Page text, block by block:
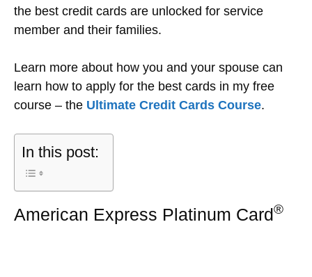
the best credit cards are unlocked for service
member and their families.
Learn more about how you and your spouse can
learn how to apply for the best cards in my free
course – the Ultimate Credit Cards Course.
In this post:
American Express Platinum Card®